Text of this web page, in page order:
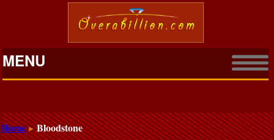
MENU
Home
Bloodstone